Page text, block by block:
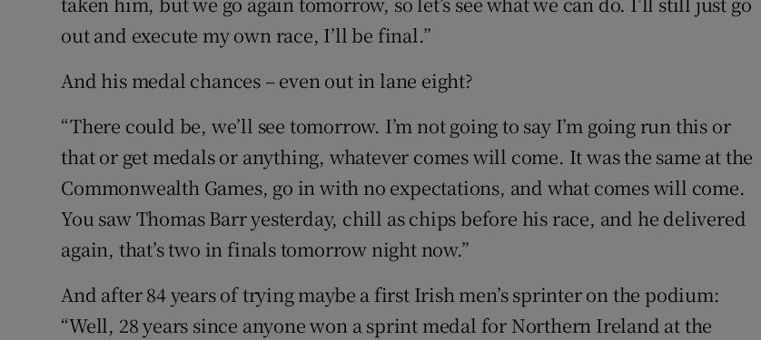
out and execute my own race, I’ll be final.”
And his medal chances – even out in lane eight?
“There could be, we’ll see tomorrow. I’m not going to say I’m going run this or
that or get medals or anything, whatever comes will come. It was the same at the
Commonwealth Games, go in with no expectations, and what comes will come.
You saw Thomas Barr yesterday, chill as chips before his race, and he delivered
again, that’s two in finals tomorrow night now.”
And after 84 years of trying maybe a first Irish men’s sprinter on the podium:
“Well, 28 years since anyone won a sprint medal for Northern Ireland at the